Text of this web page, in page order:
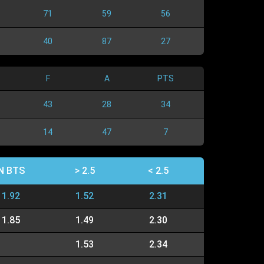
71 59 56
40 87 27
F A PTS
43 28 34
14 47 7
BTS > 2.5 < 2.5
1.92 1.52 2.31
1.85 1.49 2.30
1.53 2.34